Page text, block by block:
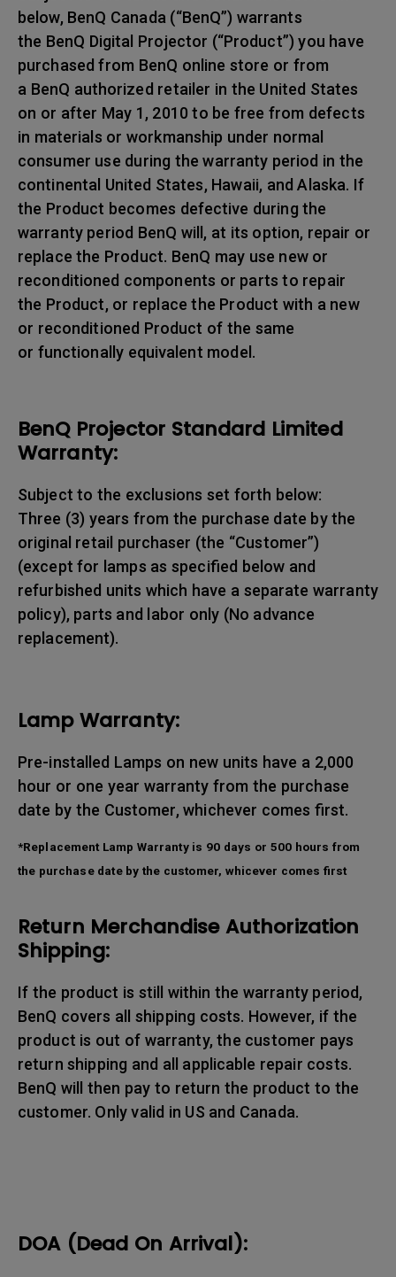
below, BenQ Canada (“BenQ”) warrants
the BenQ Digital Projector (“Product”) you have
purchased from BenQ online store or from
a BenQ authorized retailer in the United States
on or after May 1, 2010 to be free from defects
in materials or workmanship under normal
consumer use during the warranty period in the
continental United States, Hawaii, and Alaska. If
the Product becomes defective during the
warranty period BenQ will, at its option, repair or
replace the Product. BenQ may use new or
reconditioned components or parts to repair
the Product, or replace the Product with a new
or reconditioned Product of the same
or functionally equivalent model.
BenQ Projector Standard Limited
Warranty:
Subject to the exclusions set forth below:
Three (3) years from the purchase date by the
original retail purchaser (the “Customer”)
(except for lamps as specified below and
refurbished units which have a separate warranty
policy), parts and labor only (No advance
replacement).
Lamp Warranty:
Pre-installed Lamps on new units have a 2,000
hour or one year warranty from the purchase
date by the Customer, whichever comes first.
*Replacement Lamp Warranty is 90 days or 500 hours from
the purchase date by the customer, whicever comes first
Return Merchandise Authorization
Shipping:
If the product is still within the warranty period,
BenQ covers all shipping costs. However, if the
product is out of warranty, the customer pays
return shipping and all applicable repair costs.
BenQ will then pay to return the product to the
customer. Only valid in US and Canada.
DOA (Dead On Arrival):